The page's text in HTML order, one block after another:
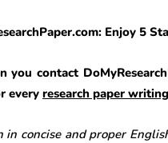
Enjoy 5
you contact
every research paper
concise and proper